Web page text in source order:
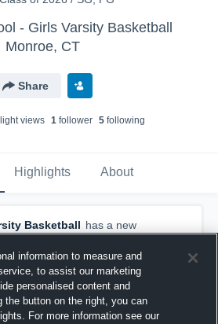
- Girls Varsity Basketball
Monroe, CT
Share
views 1 follower 5 following
Highlights About
Basketball has a new
Sydney Lampleyand5
3:04 AM
information to measure and
to assist our marketing
personalised content and
the button on the right, you can
For more information see our